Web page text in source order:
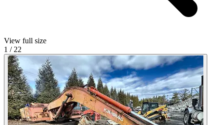
View full size
1 / 22